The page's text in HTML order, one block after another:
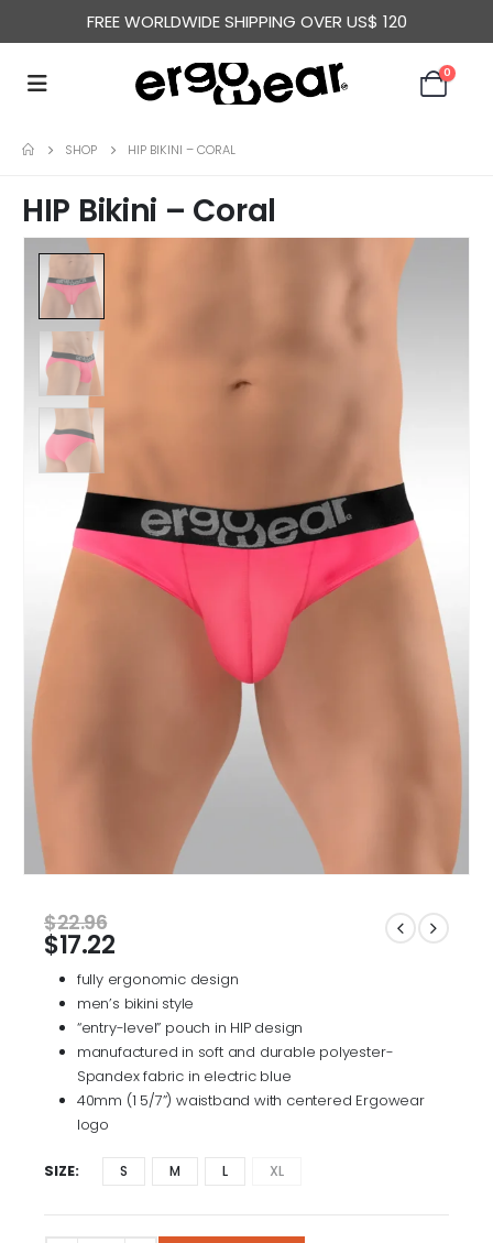
FREE WORLDWIDE SHIPPING OVER US$ 120
0
SHOP HIP BIKINI – CORAL
HIP Bikini – Coral
$22.96
$17.22
fully ergonomic design
men’s bikini style
“entry-level” pouch in HIP design
manufactured in soft and durable polyester-
Spandex fabric in electric blue
40mm (1 5/7”) waistband with centered Ergowear
logo
SIZE S M L XL